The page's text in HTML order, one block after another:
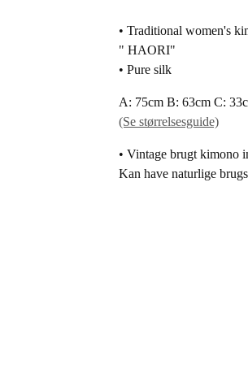
• Traditional women's
" HAORI"
• Pure silk
A: 75cm B: 63cm C:
(Se størrelsesguide)
• Vintage brugt kimono
Kan have naturlige